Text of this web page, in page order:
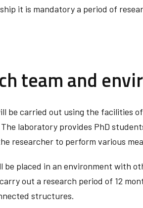
it is mandatory a period of
team and
be carried out using the facilities
laboratory provides PhD
researcher to perform various
be placed in an environment with
out a research period of 12
structures.